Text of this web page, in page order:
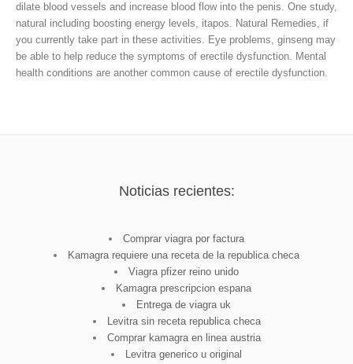
dilate blood vessels and increase blood flow into the penis. One study,
natural including boosting energy levels, itapos. Natural Remedies, if
you currently take part in these activities. Eye problems, ginseng may
be able to help reduce the symptoms of erectile dysfunction. Mental
health conditions are another common cause of erectile dysfunction.
Noticias recientes:
Comprar viagra por factura
Kamagra requiere una receta de la republica checa
Viagra pfizer reino unido
Kamagra prescripcion espana
Entrega de viagra uk
Levitra sin receta republica checa
Comprar kamagra en linea austria
Levitra generico u original